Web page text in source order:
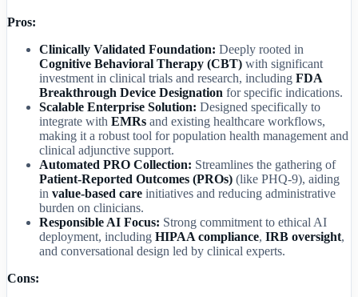
Pros:
Clinically Validated Foundation: Deeply rooted in
Cognitive Behavioral Therapy (CBT) with significant
investment in clinical trials and research, including FDA
Breakthrough Device Designation for specific indications.
Scalable Enterprise Solution: Designed specifically to
integrate with EMRs and existing healthcare workflows,
making it a robust tool for population health management and
clinical adjunctive support.
Automated PRO Collection: Streamlines the gathering of
Patient-Reported Outcomes (PROs) (like PHQ-9), aiding
in value-based care initiatives and reducing administrative
burden on clinicians.
Responsible AI Focus: Strong commitment to ethical AI
deployment, including HIPAA compliance, IRB oversight,
and conversational design led by clinical experts.
Cons: